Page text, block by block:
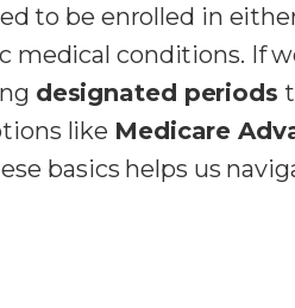
to be enrolled in
medical conditions. If
designated periods
like Medicare
basics helps us